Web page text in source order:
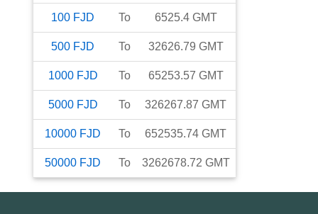
100 FJD To 6525.4 GMT
500 FJD To 32626.79 GMT
1000 FJD To 65253.57 GMT
5000 FJD To 326267.87 GMT
10000 FJD To 652535.74 GMT
50000 FJD To 3262678.72 GMT